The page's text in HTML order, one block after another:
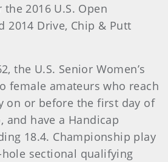
2016 U.S. Open
2014 Drive, Chip & Putt
the U.S. Senior Women’s
female amateurs who reach
on or before the first day of
and have a Handicap
18.4. Championship play
sectional qualifying